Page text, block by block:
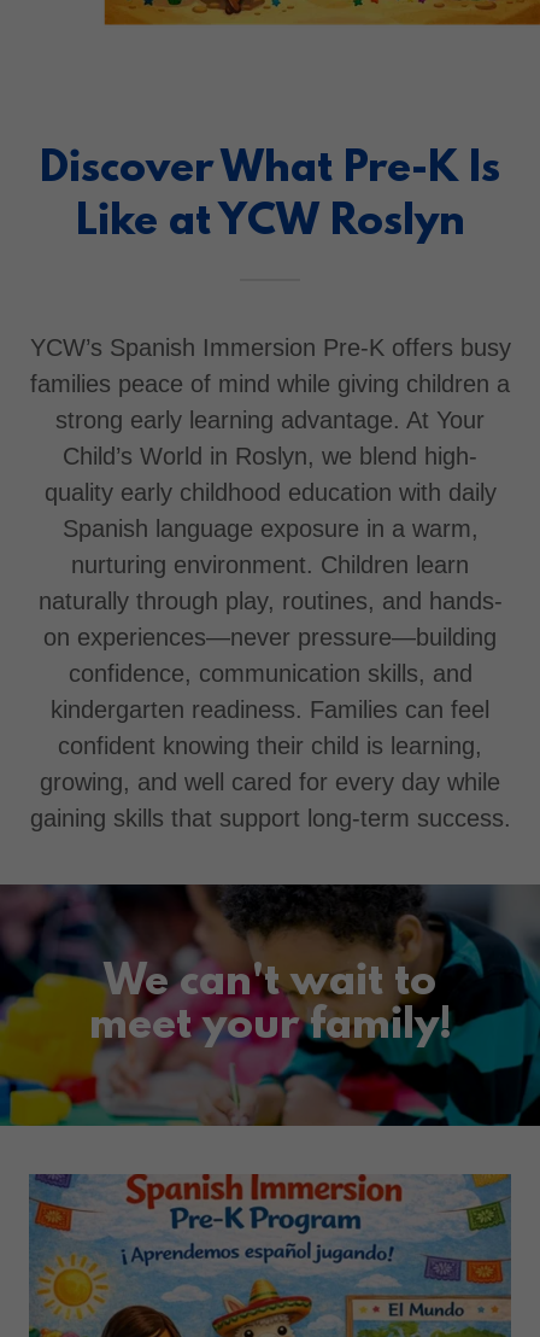
Discover What Pre-K Is
Like at YCW Roslyn
YCW’s Spanish Immersion Pre-K offers busy
families peace of mind while giving children a
strong early learning advantage. At Your
Child’s World in Roslyn, we blend high-
quality early childhood education with daily
Spanish language exposure in a warm,
nurturing environment. Children learn
naturally through play, routines, and hands-
on experiences—never pressure—building
confidence, communication skills, and
kindergarten readiness. Families can feel
confident knowing their child is learning,
growing, and well cared for every day while
gaining skills that support long-term success.
We can't wait to
meet your family!